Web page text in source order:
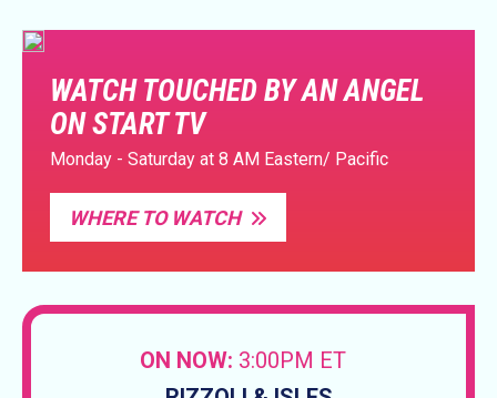
WATCH TOUCHED BY AN ANGEL
ON START TV
Monday - Saturday at 8 AM Eastern/ Pacific
WHERE TO WATCH
ON NOW: 3:00PM ET